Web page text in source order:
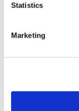
Statistics
Marketing